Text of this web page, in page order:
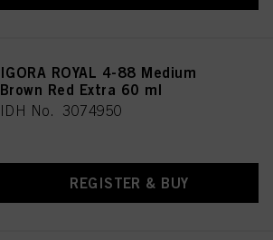
IGORA ROYAL 4-88 Medium
Brown Red Extra 60 ml
IDH No. 3074950
REGISTER & BUY